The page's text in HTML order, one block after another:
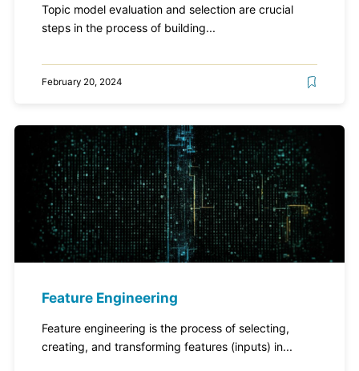
Topic model evaluation and selection are crucial
steps in the process of building...
February 20, 2024
Feature Engineering
Feature engineering is the process of selecting,
creating, and transforming features (inputs) in...